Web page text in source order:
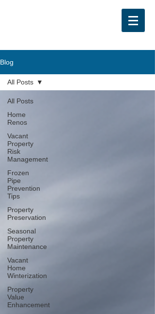
Blog
All Posts
Home
Renos
Vacant
Property
Risk
Management
Frozen
Pipe
Prevention
Tips
Property
Preservation
Seasonal
Property
Maintenance
Vacant
Home
Winterization
Property
Value
Enhancement
All Posts